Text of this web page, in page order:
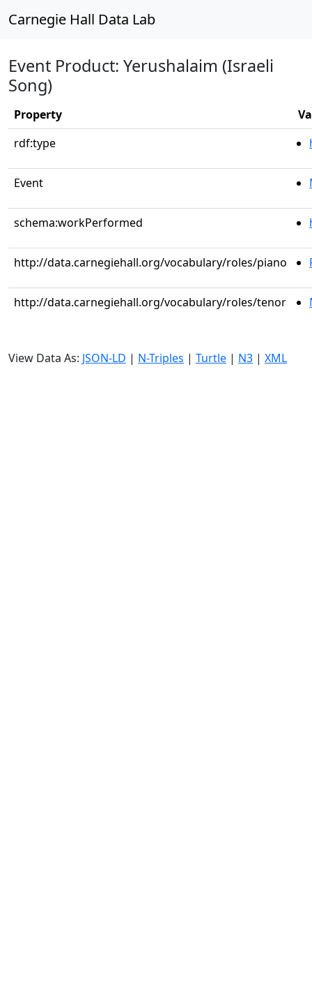
Carnegie Hall Data Lab
Event Product: Yerushalaim (Israeli
Song)
Property
rdf:type
Event
schema:workPerformed
http://data.carnegiehall.org/vocabulary/roles/piano
http://data.carnegiehall.org/vocabulary/roles/tenor
View Data As: JSON-LD | N-Triples | Turtle | N3 | XML